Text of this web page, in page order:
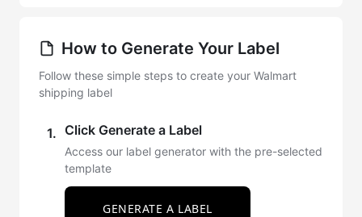
How to Generate Your Label
Follow these simple steps to create your Walmart
shipping label
1. Click Generate a Label
Access our label generator with the pre-selected
template
GENERATE A LABEL